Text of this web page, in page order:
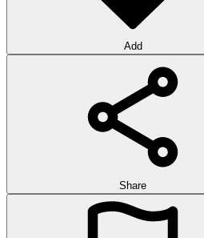
Add
Share